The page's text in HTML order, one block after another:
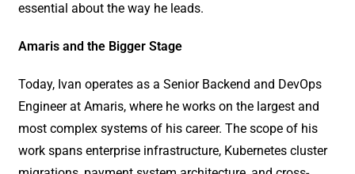
essential about the way he leads.
Amaris and the Bigger Stage
Today, Ivan operates as a Senior Backend and DevOps
Engineer at Amaris, where he works on the largest and
most complex systems of his career. The scope of his
work spans enterprise infrastructure, Kubernetes cluster